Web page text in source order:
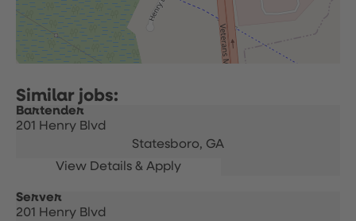
Bartender
201 Henry Blvd
Statesboro, GA
Server
201 Henry Blvd